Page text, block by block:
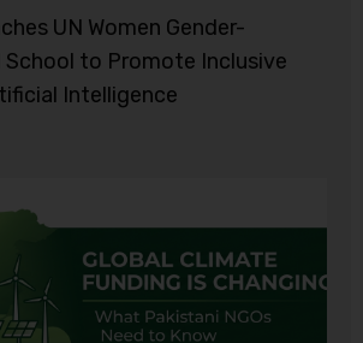
UN Women Gender-
School to Promote Inclusive
Intelligence